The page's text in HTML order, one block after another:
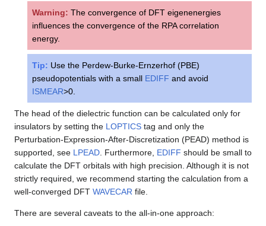
Warning: The convergence of DFT eigenenergies
influences the convergence of the RPA correlation
energy.
Tip: Use the Perdew-Burke-Ernzerhof (PBE)
pseudopotentials with a small EDIFF and avoid
ISMEAR>0.
The head of the dielectric function can be calculated only for
insulators by setting the LOPTICS tag and only the
Perturbation-Expression-After-Discretization (PEAD) method is
supported, see LPEAD . Furthermore, EDIFF should be small to
calculate the DFT orbitals with high precision. Although it is not
strictly required, we recommend starting the calculation from a
well-converged DFT WAVECAR file.
There are several caveats to the all-in-one approach: